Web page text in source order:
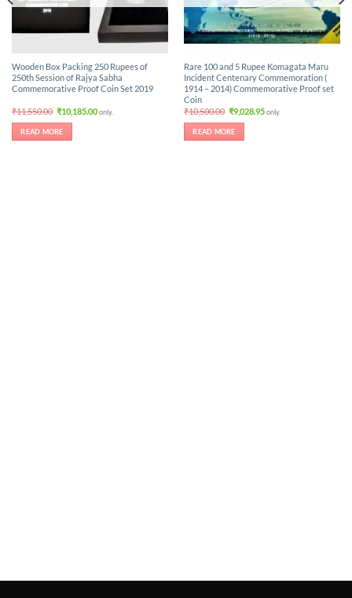
Wooden Box Packing 250 Rupees of
250th Session of Rajya Sabha
Commemorative Proof Coin Set 2019
₹11,550.00 Original
price
was:
₹11,550.00.
₹10,185.00Current
price
only.
READ MORE
Rare 100 and 5 Rupee Komagata Maru
Incident Centenary Commemoration (
1914 – 2014) Commemorative Proof set
Coin
₹10,500.00 Original
price
was:
₹10,500.00.
₹9,028.95Current
price
only.
READ MORE